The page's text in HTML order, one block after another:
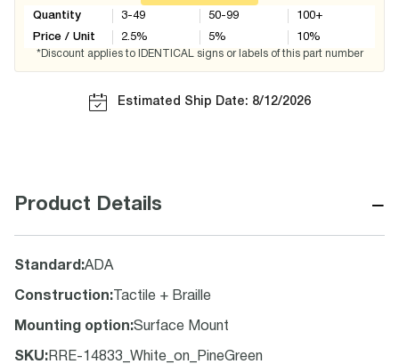
Quantity
Price / Unit
3-49
2.5%
50-99
5%
100+
10%
*Discount applies to IDENTICAL signs or labels of this part number
Estimated Ship Date: 8/12/2026
Product Details −
Standard :ADA
Construction: Tactile + Braille
Mounting option:Surface Mount
SKU: RRE-14833_White_on_PineGreen